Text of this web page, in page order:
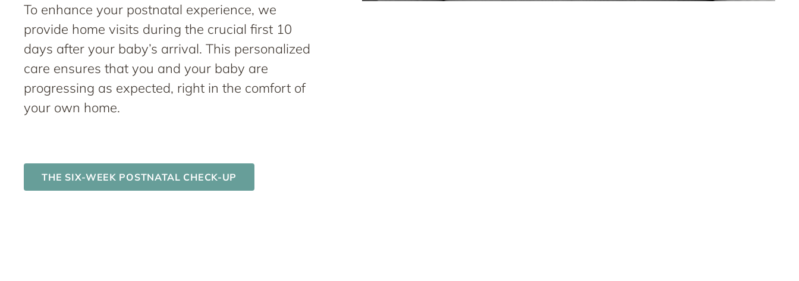
To enhance your postnatal experience, we
provide home visits during the crucial first 10
days after your baby’s arrival. This personalized
care ensures that you and your baby are
progressing as expected, right in the comfort of
your own home.
THE SIX-WEEK POSTNATAL CHECK-UP